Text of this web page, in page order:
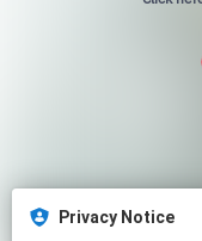
Privacy Notice